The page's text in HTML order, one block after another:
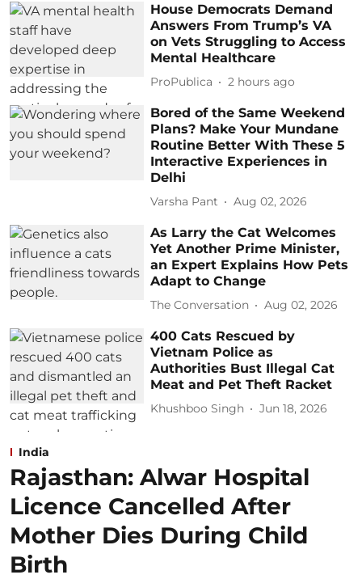
House Democrats Demand
Answers From Trump’s VA
on Vets Struggling to Access
Mental Healthcare
ProPublica 2 hours ago
Bored of the Same Weekend
Plans? Make Your Mundane
Routine Better With These 5
Interactive Experiences in
Delhi
Varsha Pant Aug 02, 2026
As Larry the Cat Welcomes
Yet Another Prime Minister,
an Expert Explains How Pets
Adapt to Change
The Conversation Aug 02, 2026
400 Cats Rescued by
Vietnam Police as
Authorities Bust Illegal Cat
Meat and Pet Theft Racket
Khushboo Singh Jun 18, 2026
India
Rajasthan: Alwar Hospital
Licence Cancelled After
Mother Dies During Child
Birth